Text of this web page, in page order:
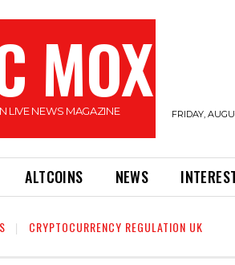
MOX
LIVE NEWS MAGAZINE FRIDAY,
ALTCOINS NEWS
CRYPTOCURRENCY REGULATION UK